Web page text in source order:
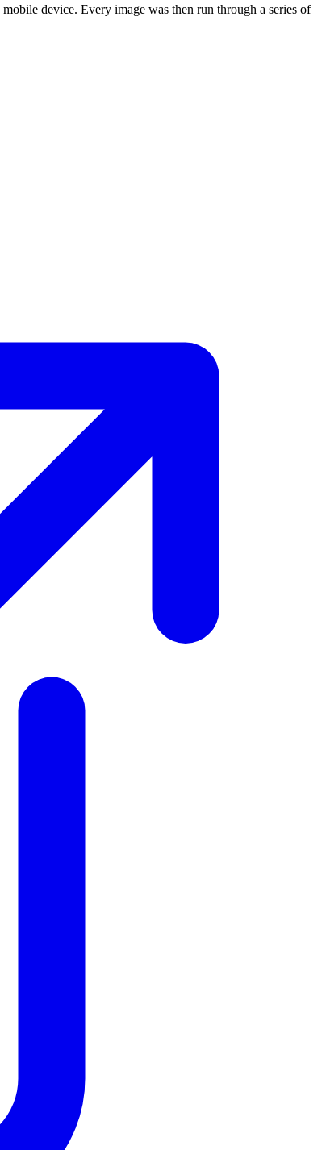
device. Every image was then run through a series of